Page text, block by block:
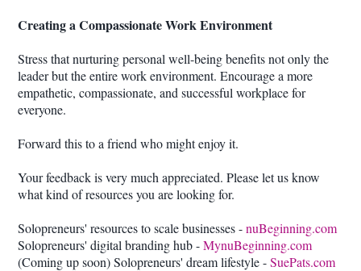
Creating a Compassionate Work Environment
Stress that nurturing personal well-being benefits not only the
leader but the entire work environment. Encourage a more
empathetic, compassionate, and successful workplace for
everyone.
Forward this to a friend who might enjoy it.
Your feedback is very much appreciated. Please let us know
what kind of resources you are looking for.
Solopreneurs' resources to scale businesses -nuBeginning.com
Solopreneurs' digital branding hub -MynuBeginning.com
(Coming up soon) Solopreneurs' dream lifestyle -SuePats.com